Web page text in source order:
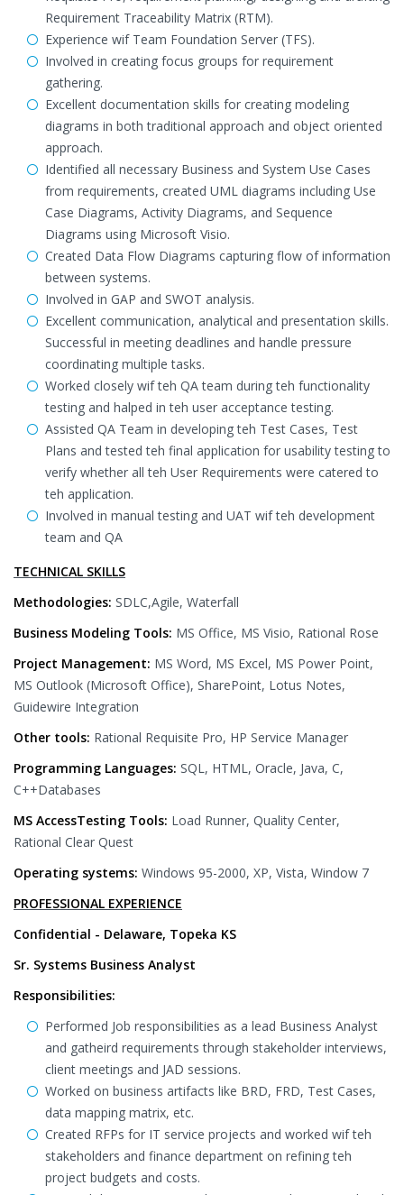
Requirement Traceability Matrix (RTM).
Experience wif Team Foundation Server (TFS).
Involved in creating focus groups for requirement
gathering.
Excellent documentation skills for creating modeling
diagrams in both traditional approach and object oriented
approach.
Identified all necessary Business and System Use Cases
from requirements, created UML diagrams including Use
Case Diagrams, Activity Diagrams, and Sequence
Diagrams using Microsoft Visio.
Created Data Flow Diagrams capturing flow of information
between systems.
Involved in GAP and SWOT analysis.
Excellent communication, analytical and presentation skills.
Successful in meeting deadlines and handle pressure
coordinating multiple tasks.
Worked closely wif teh QA team during teh functionality
testing and halped in teh user acceptance testing.
Assisted QA Team in developing teh Test Cases, Test
Plans and tested teh final application for usability testing to
verify whether all teh User Requirements were catered to
teh application.
Involved in manual testing and UAT wif teh development
team and QA
TECHNICAL SKILLS
Methodologies: SDLC,Agile, Waterfall
Business Modeling Tools: MS Office, MS Visio, Rational Rose
Project Management: MS Word, MS Excel, MS Power Point,
MS Outlook (Microsoft Office), SharePoint, Lotus Notes,
Guidewire Integration
Other tools: Rational Requisite Pro, HP Service Manager
Programming Languages: SQL, HTML, Oracle, Java, C,
C++Databases
MS AccessTesting Tools: Load Runner, Quality Center,
Rational Clear Quest
Operating systems: Windows 95-2000, XP, Vista, Window 7
PROFESSIONAL EXPERIENCE
Confidential - Delaware, Topeka KS
Sr. Systems Business Analyst
Responsibilities:
Performed Job responsibilities as a lead Business Analyst
and gatheird requirements through stakeholder interviews,
client meetings and JAD sessions.
Worked on business artifacts like BRD, FRD, Test Cases,
data mapping matrix, etc.
Created RFPs for IT service projects and worked wif teh
stakeholders and finance department on refining teh
project budgets and costs.